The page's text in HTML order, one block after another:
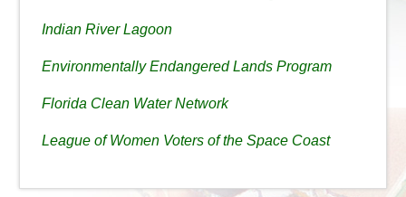
Indian River Lagoon
Environmentally Endangered Lands Program
Florida Clean Water Network
League of Women Voters of the Space Coast